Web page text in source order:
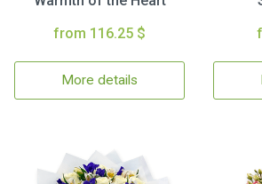
from 116.25 $
More details